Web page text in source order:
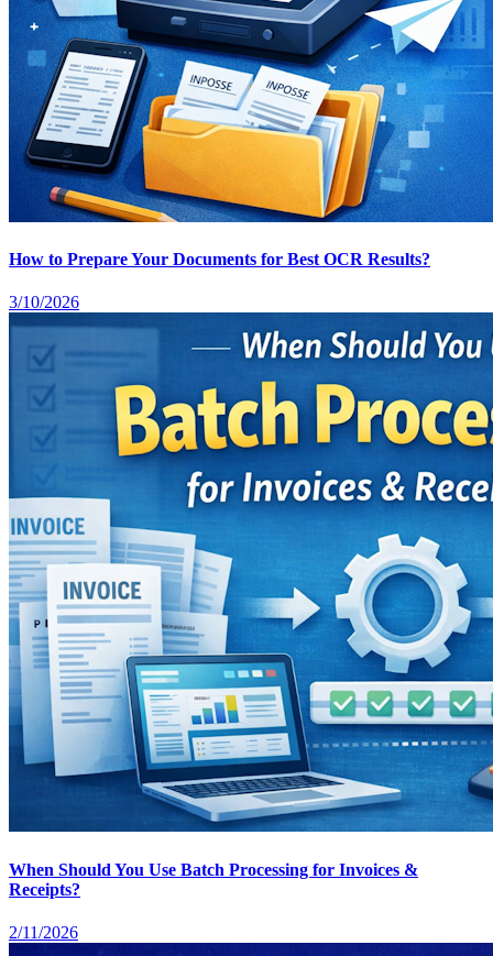
How to Prepare Your Documents for Best OCR Results?
3/10/2026
When Should You Use Batch Processing for Invoices &
Receipts?
2/11/2026